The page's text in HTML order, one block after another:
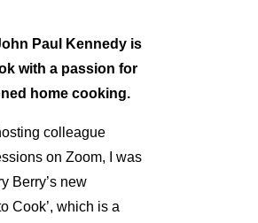
Form
Paul Kennedy is
with a passion for
home cooking.
colleague
on Zoom, I was
Berry’s new
Cook’, which is a